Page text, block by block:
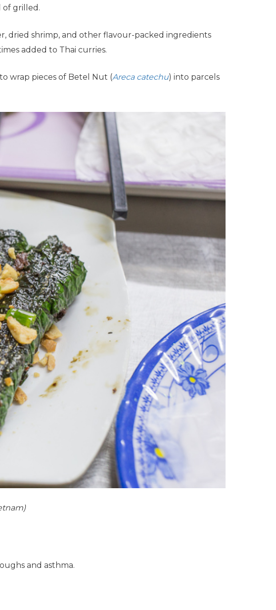
of grilled.
dried shrimp, and other flavour-packed ingredients
added to Thai curries.
wrap pieces of Betel Nut (Areca catechu) into parcels
and asthma.